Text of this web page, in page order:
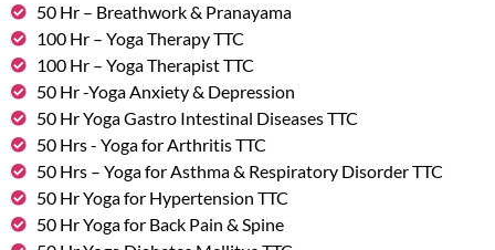
50 Hr – Breathwork & Pranayama
100 Hr – Yoga Therapy TTC
100 Hr – Yoga Therapist TTC
50 Hr -Yoga Anxiety & Depression
50 Hr Yoga Gastro Intestinal Diseases TTC
50 Hrs - Yoga for Arthritis TTC
50 Hrs – Yoga for Asthma & Respiratory Disorder TTC
50 Hr Yoga for Hypertension TTC
50 Hr Yoga for Back Pain & Spine